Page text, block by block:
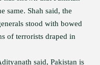
same. Shah said, the
stood with bowed
of terrorists draped in
said, Pakistan is